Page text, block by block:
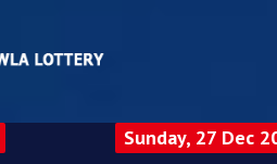
Sunday, 27 Dec